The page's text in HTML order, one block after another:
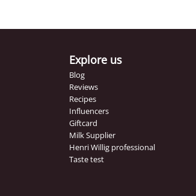
Explore us
Blog
Reviews
Recipes
Influencers
Giftcard
Milk Supplier
Henri Willig professional
Taste test